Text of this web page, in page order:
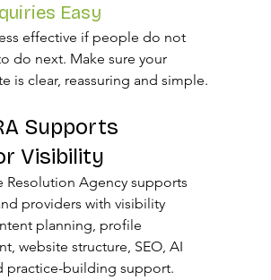
Easy
effective if people do not
do next. Make sure your
is clear, reassuring and simple.
Supports
Visibility
Resolution Agency supports
providers with visibility
planning, profile
website structure, SEO, AI
practice-building support.